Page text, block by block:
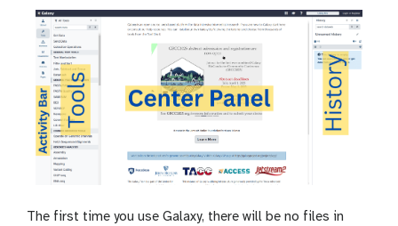
The first time you use Galaxy, there will be no files in